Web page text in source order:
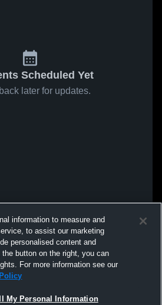
Scheduled Yet
later for updates.
information to measure and
to assist our marketing
personalised content and
button on the right, you can
For more information see our
My Personal Information